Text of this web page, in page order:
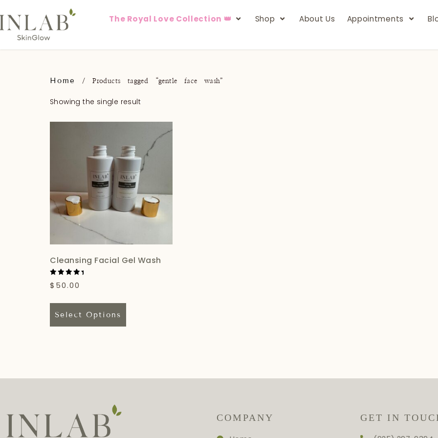
The Royal Love Collection 👑 Shop About Us Appointments
Home / Products tagged “gentle face wash”
Showing the single result
Cleansing Facial Gel Wash
Rated
5.00
$ 50.00
Select Options
COMPANY GET IN